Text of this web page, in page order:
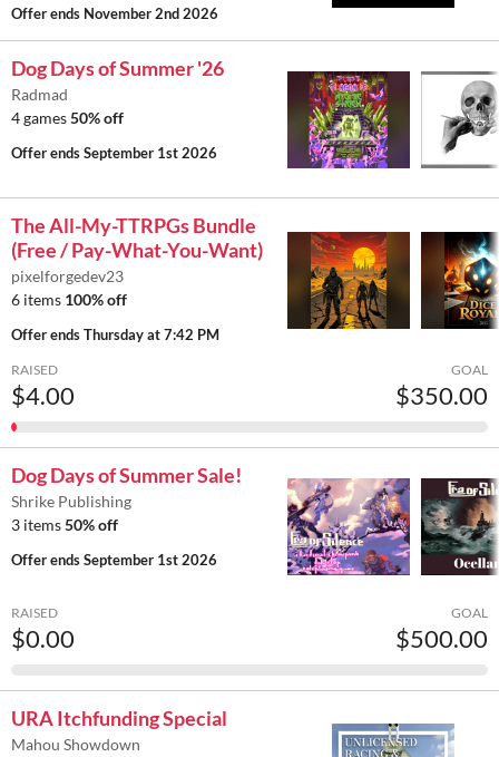
Offer ends November 2nd 2026
Dog Days of Summer '26
Radmad
4 games50% off
Offer endsSeptember 1st 2026
The All-My-TTRPGs Bundle
(Free / Pay-What-You-Want)
pixelforgedev23
6 items 100% off
Offer endsThursday at 7:42 PM
RAISED
$4.00
GOAL
$350.00
Dog Days of Summer Sale!
Shrike Publishing
3 items50% off
Offer endsSeptember 1st 2026
RAISED
$0.00
GOAL
$500.00
URA Itchfunding Special
Mahou Showdown